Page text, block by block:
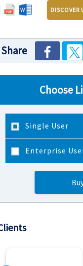
DISCOVER
Share
Choose
Single User
Enterprise